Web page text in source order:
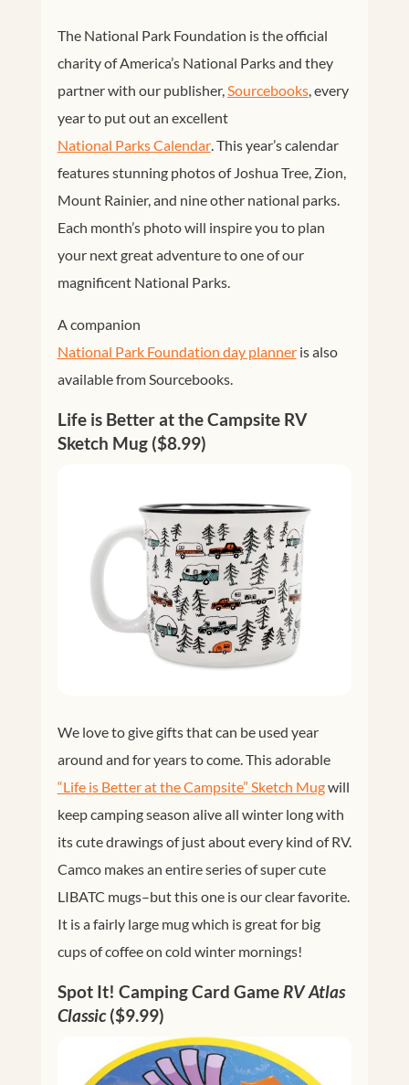
The National Park Foundation is the official
charity of America’s National Parks and they
partner with our publisher,Sourcebooks, every
year to put out an excellent
National Parks Calendar. This year’s calendar
features stunning photos of Joshua Tree, Zion,
Mount Rainier, and nine other national parks.
Each month’s photo will inspire you to plan
your next great adventure to one of our
magnificent National Parks.
A companion
National Park Foundation day planneris also
available from Sourcebooks.
Life is Better at the Campsite RV
Sketch Mug ($8.99)
We love to give gifts that can be used year
around and for years to come. This adorable
“Life is Better at the Campsite” Sketch Mugwill
keep camping season alive all winter long with
its cute drawings of just about every kind of RV.
Camco makes an entire series of super cute
LIBATC mugs–but this one is our clear favorite.
It is a fairly large mug which is great for big
cups of coffee on cold winter mornings!
Spot It! Camping Card Game RV Atlas
Classic($9.99)